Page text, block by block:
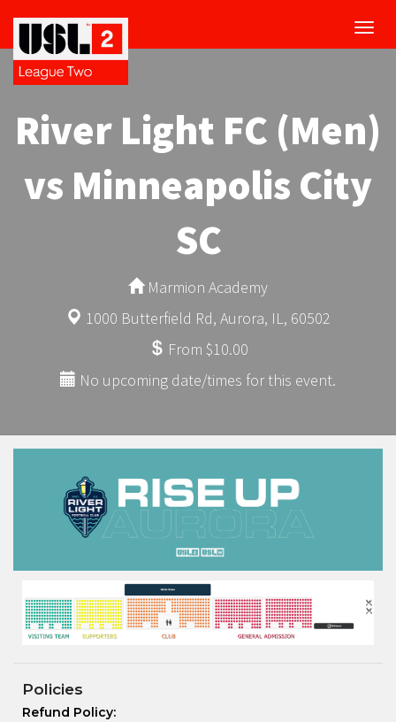
River Light FC (Men)
vs Minneapolis City
SC
Marmion Academy
1000 Butterfield Rd, Aurora, IL, 60502
From $10.00
No upcoming date/times for this event.
Policies
Refund Policy: